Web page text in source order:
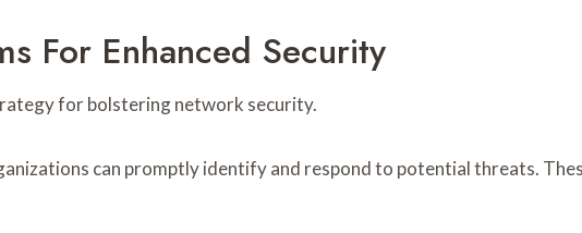
For Enhanced Security
for bolstering network security.
can promptly identify and respond to potential threats.